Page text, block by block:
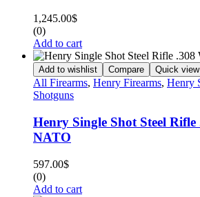
1,245.00$
(0)
Add to cart
Add to wishlist Compare Quick view
All Firearms, Henry Firearms, Henry
Shotguns
Henry Single Shot Steel
NATO
597.00$
(0)
Add to cart